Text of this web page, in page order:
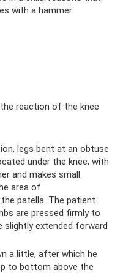
with a hammer
reaction of the knee
legs bent at an obtuse
under the knee, with
and makes small
area of
patella. The patient
are pressed firmly to
slightly extended forward
a little, after which he
to bottom above the